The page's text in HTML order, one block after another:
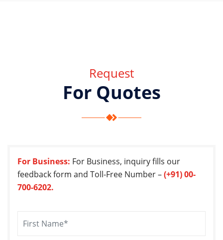
Request
For Quotes
For Business: For Business, inquiry fills our
feedback form and Toll-Free Number –(+91) 00-
700-6202.